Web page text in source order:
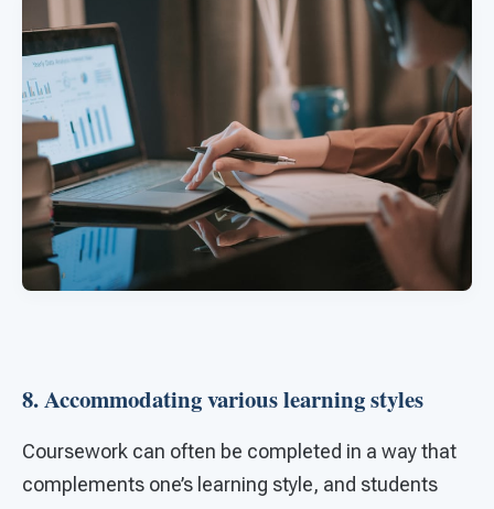
8. Accommodating various learning styles
Coursework can often be completed in a way that
complements one’s learning style, and students